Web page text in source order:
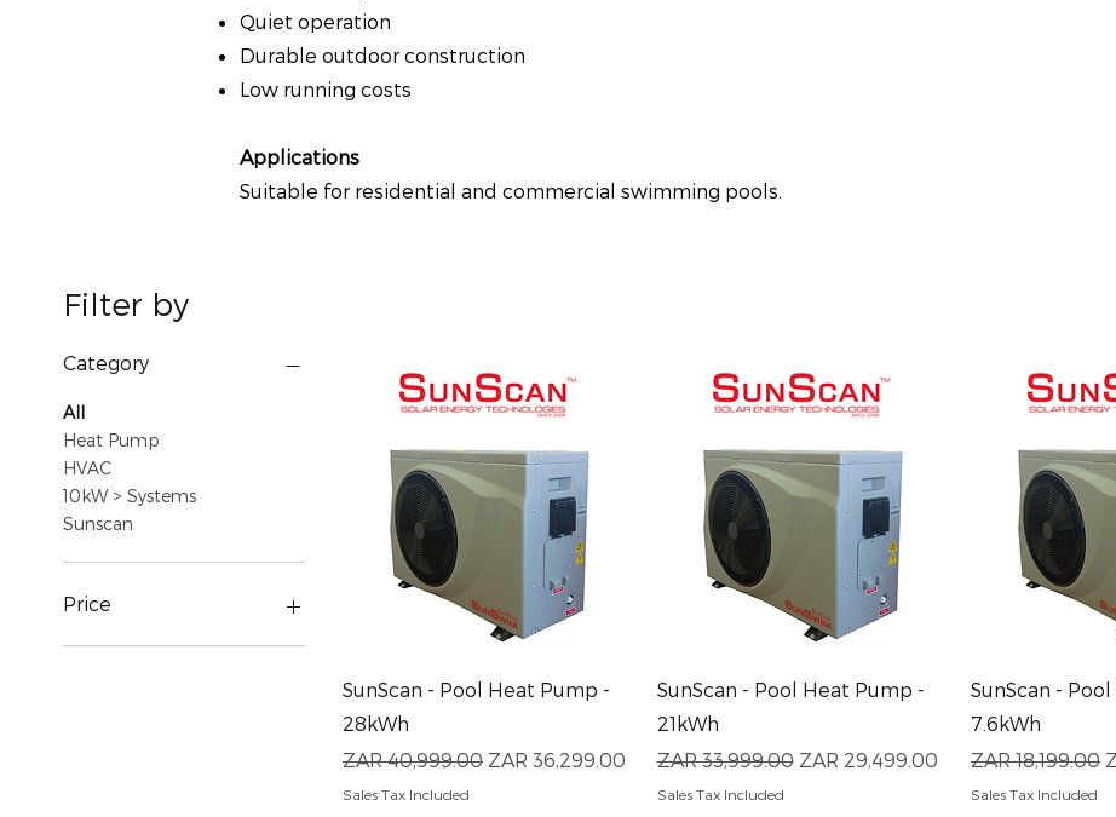
Quiet operation
Durable outdoor construction
Low running costs
Applications
Suitable for residential and commercial swimming pools.
Filter by
Category
All
Heat Pump
HVAC
10kW > Systems
Sunscan
Price
Quick View
SunScan - Pool Heat Pump -
28kWh
Regular Price
ZAR 40,999.00 Sale Price
ZAR 36,299.00
Sales Tax Included
Quick View
SunScan - Pool Heat Pump -
21kWh
Regular Price
ZAR 33,999.00 Sale Price
ZAR 29,499.00
Sales Tax Included
SunScan -
7.6kWh
Regular Price
ZAR 18,199.00
Sales Tax Included